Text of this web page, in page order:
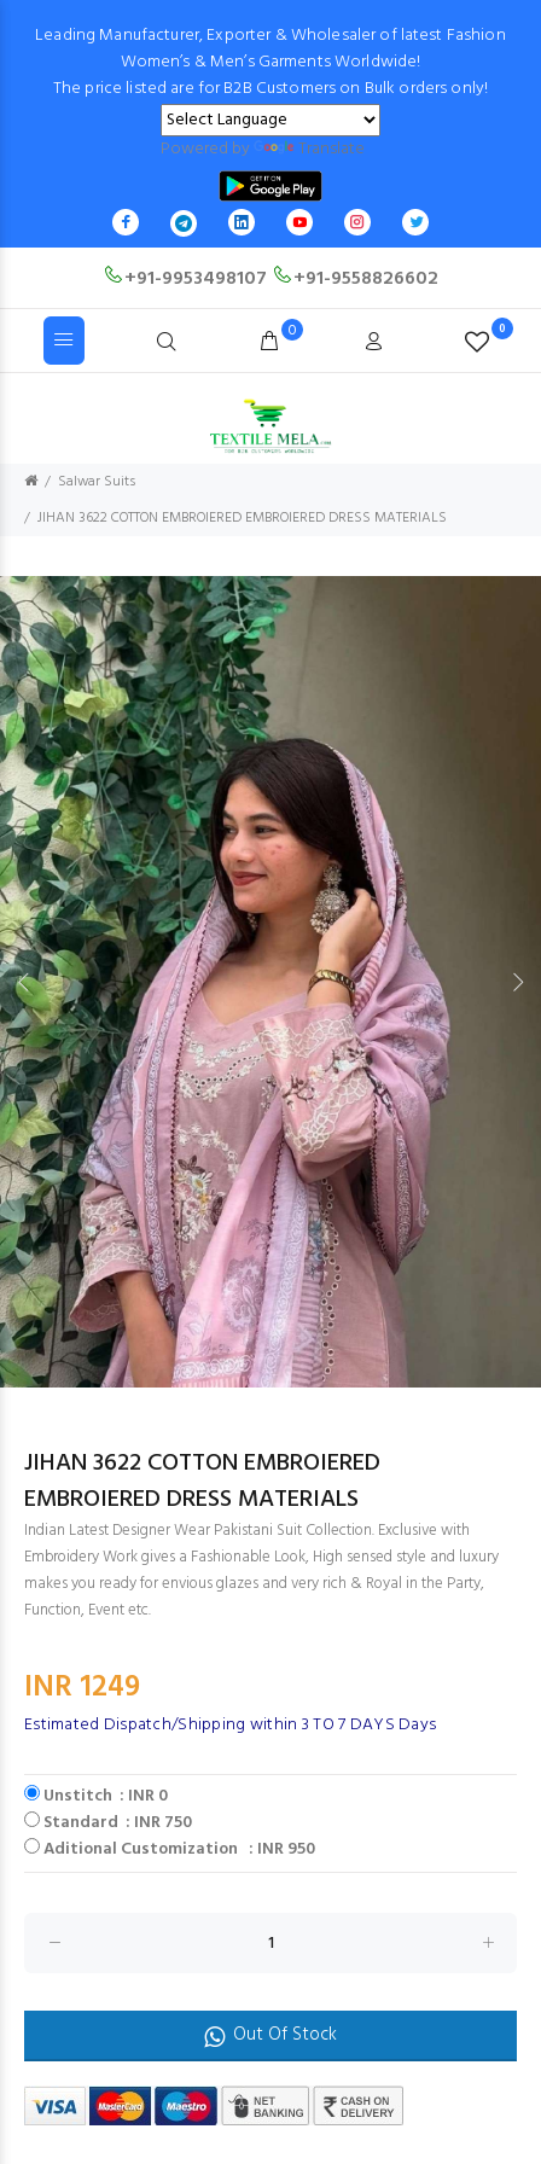
Leading Manufacturer, Exporter & Wholesaler of latest Fashion
Women’s & Men’s Garments Worldwide!
The price listed are for B2B Customers on Bulk orders only!
Powered by Translate
+91-9953498107 +91-9558826602
0 0
Salwar Suits
JIHAN 3622 COTTON EMBROIERED EMBROIERED DRESS MATERIALS
JIHAN 3622 COTTON EMBROIERED
EMBROIERED DRESS MATERIALS
Indian Latest Designer Wear Pakistani Suit Collection. Exclusive with
Embroidery Work gives a Fashionable Look, High sensed style and luxury
makes you ready for envious glazes and very rich & Royal in the Party,
Function, Event etc.
INR 1249
Estimated Dispatch/Shipping within 3 TO 7 DAYS Days
Unstitch : INR 0
Standard : INR 750
Aditional Customization : INR 950
Out Of Stock